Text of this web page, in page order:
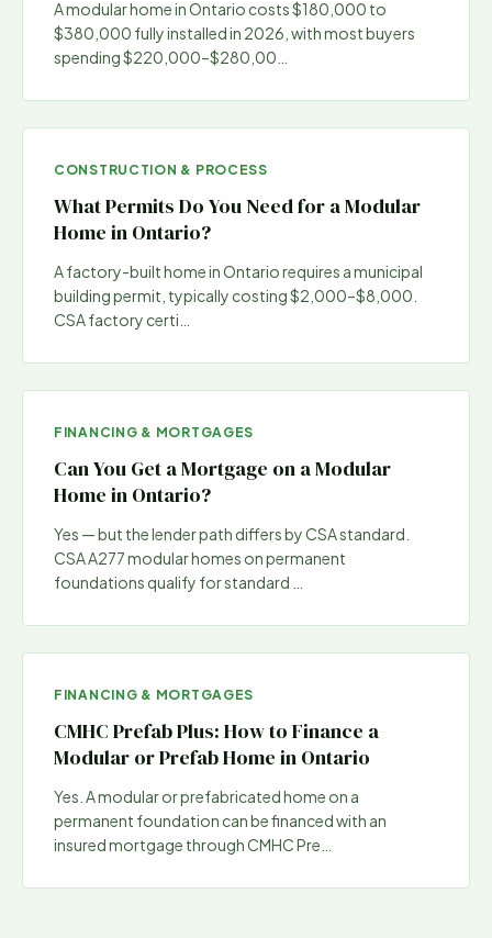
A modular home in Ontario costs $180,000 to
$380,000 fully installed in 2026, with most buyers
spending $220,000–$280,00
CONSTRUCTION & PROCESS
What Permits Do You Need for a Modular
Home in Ontario?
A factory-built home in Ontario requires a municipal
building permit, typically costing $2,000–$8,000.
CSA factory certi
FINANCING & MORTGAGES
Can You Get a Mortgage on a Modular
Home in Ontario?
Yes — but the lender path differs by CSA standard.
CSA A277 modular homes on permanent
foundations qualify for standard
FINANCING & MORTGAGES
CMHC Prefab Plus: How to Finance a
Modular or Prefab Home in Ontario
Yes. A modular or prefabricated home on a
permanent foundation can be financed with an
insured mortgage through CMHC Pre